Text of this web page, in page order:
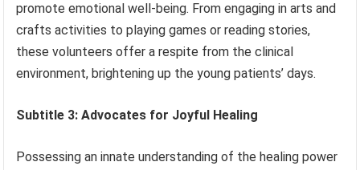
promote emotional well-being. From engaging in arts and
crafts activities to playing games or reading stories,
these volunteers offer a respite from the clinical
environment, brightening up the young patients’ days.
Subtitle 3: Advocates for Joyful Healing
Possessing an innate understanding of the healing power